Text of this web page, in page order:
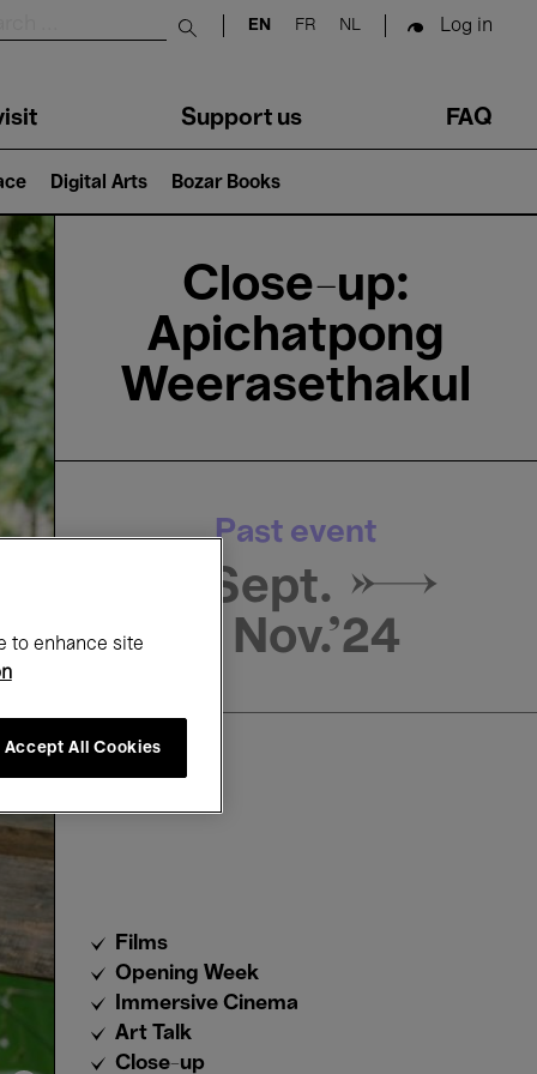
Submit search
EN FR NL Log in
Support us FAQ
Digital Arts Bozar Books
Close-up:
Apichatpong
Weerasethakul
Past event
16 Sept. →
3 Nov.'24
Films
Opening Week
Immersive Cinema
Art Talk
Close-up
to enhance site
Accept All Cookies